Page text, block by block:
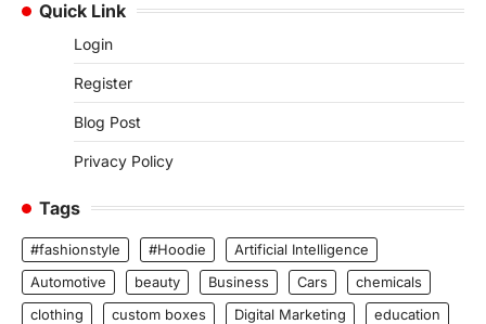
Quick Link
Login
Register
Blog Post
Privacy Policy
Tags
#fashionstyle #Hoodie
Artificial Intelligence
Automotive
beauty Business Cars
chemicals
clothing
custom boxes Digital Marketing
education